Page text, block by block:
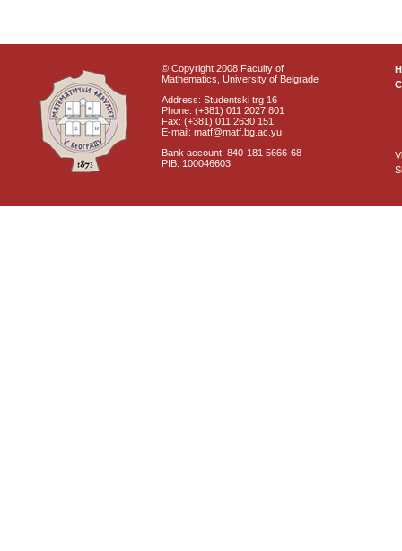
© Copyright 2008 Faculty of
Mathematics, University of Belgrade
Address: Studentski trg 16
Phone: (+381) 011 2027 801
Fax: (+381) 011 2630 151
E-mail: matf@matf.bg.ac.yu
Bank account: 840-181 5666-68
PIB: 100046603